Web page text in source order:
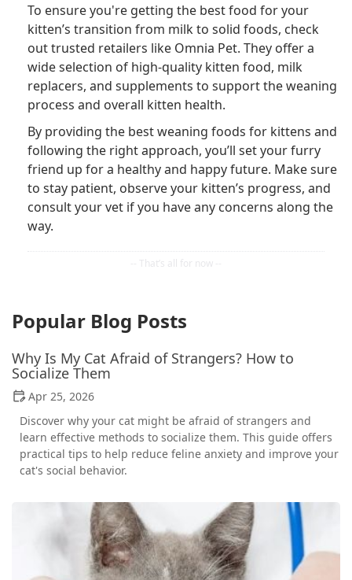
To ensure you're getting the best food for your
kitten’s transition from milk to solid foods, check
out trusted retailers like Omnia Pet. They offer a
wide selection of high-quality kitten food, milk
replacers, and supplements to support the weaning
process and overall kitten health.
By providing the best weaning foods for kittens and
following the right approach, you’ll set your furry
friend up for a healthy and happy future. Make sure
to stay patient, observe your kitten’s progress, and
consult your vet if you have any concerns along the
way.
Popular Blog Posts
Why Is My Cat Afraid of Strangers? How to
Socialize Them
Apr 25, 2026
Discover why your cat might be afraid of strangers and
learn effective methods to socialize them. This guide offers
practical tips to help reduce feline anxiety and improve your
cat's social behavior.